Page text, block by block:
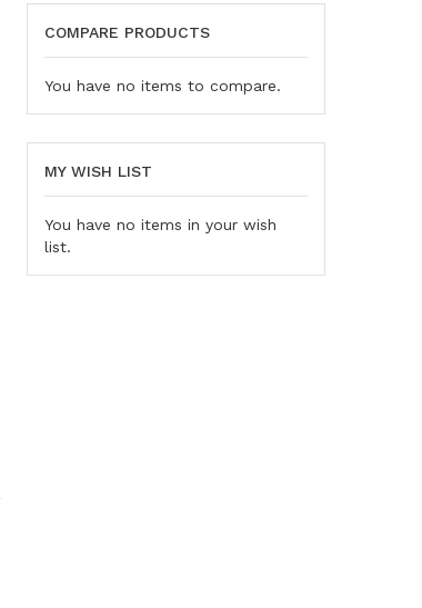
COMPARE PRODUCTS
You have no items to compare.
MY WISH LIST
You have no items in your wish
list.